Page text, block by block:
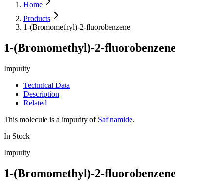
Home
Products
1-(Bromomethyl)-2-fluorobenzene
1-(Bromomethyl)-2-fluorobenzene
Impurity
Technical Data
Description
Related
This molecule is a impurity of Safinamide.
In Stock
Impurity
1-(Bromomethyl)-2-fluorobenzene